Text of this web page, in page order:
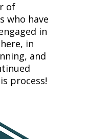
of
who have
in
in
and
process!